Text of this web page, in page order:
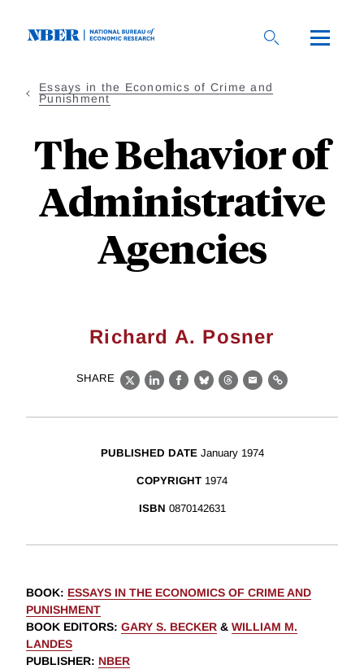
Essays in the Economics of Crime and
Punishment
The Behavior of
Administrative
Agencies
Richard A. Posner
SHARE
X LinkedIn
Facebook
BlueskyThreads
EmailLink
PUBLISHED DATE January 1974
COPYRIGHT 1974
ISBN 0870142631
BOOK: ESSAYS IN THE ECONOMICS OF CRIME AND
PUNISHMENT
BOOK EDITORS: GARY S. BECKER & WILLIAM M.
LANDES
PUBLISHER: NBER